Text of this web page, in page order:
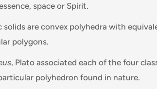
space or Spirit.
solids are convex polyhedra with
polygons.
, Plato associated each of the four
polyhedron found in nature.